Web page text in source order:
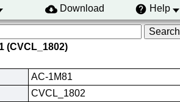
Download Help
(CVCL_1802)
AC-1M81
CVCL_1802